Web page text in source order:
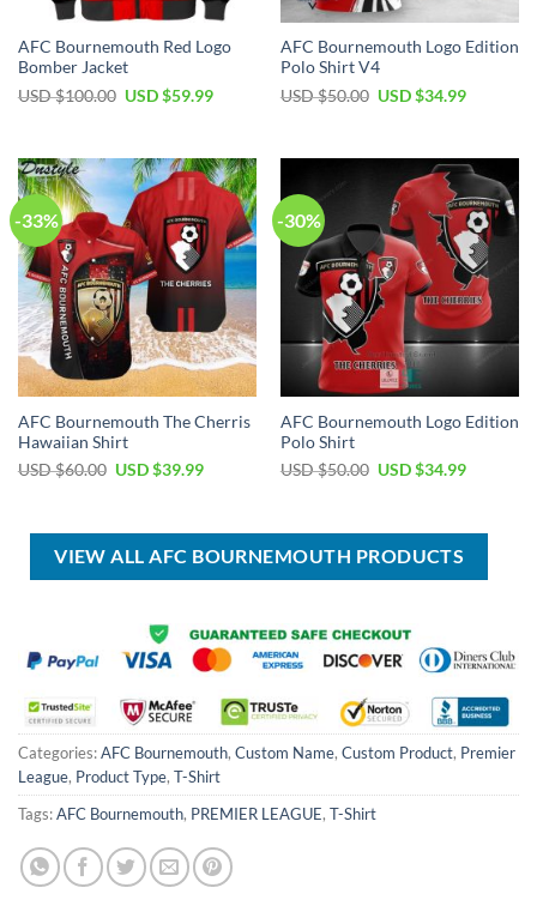
AFC Bournemouth Red Logo
Bomber Jacket
USD $100.00 Original
$100.00.
USD $59.99Current
$59.99.
AFC Bournemouth Logo Edition
Polo Shirt V4
USD $50.00 Original
$50.00.
USD $34.99Current
$34.99.
-33%
AFC Bournemouth The Cherris
Hawaiian Shirt
USD $60.00 Original
$60.00.
USD $39.99Current
$39.99.
-30%
AFC Bournemouth Logo Edition
Polo Shirt
USD $50.00 Original
$50.00.
USD $34.99Current
$34.99.
VIEW ALL AFC BOURNEMOUTH PRODUCTS
Categories:AFC Bournemouth, Custom Name, Custom Product, Premier
League, Product Type, T-Shirt
Tags:AFC Bournemouth, PREMIER LEAGUE, T-Shirt